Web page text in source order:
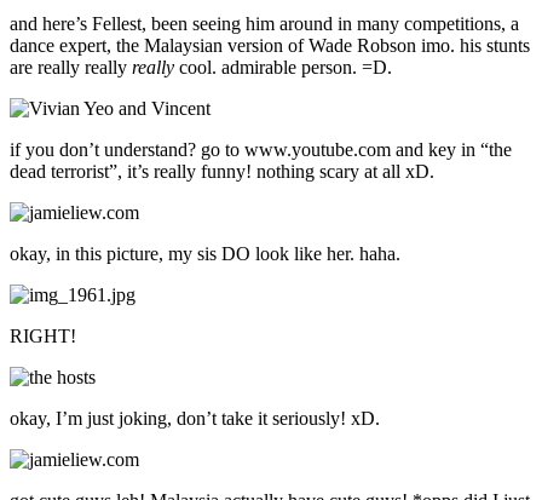
and here’s Fellest, been seeing him around in many competitions, a
dance expert, the Malaysian version of Wade Robson imo. his stunts
are really really really cool. admirable person. =D.
if you don’t understand? go to www.youtube.com and key in “the
dead terrorist”, it’s really funny! nothing scary at all xD.
okay, in this picture, my sis DO look like her. haha.
RIGHT!
okay, I’m just joking, don’t take it seriously! xD.